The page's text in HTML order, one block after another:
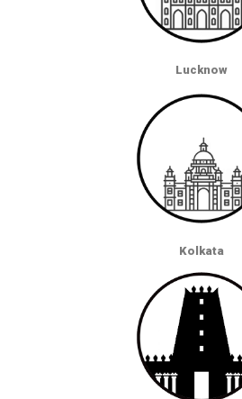
Lucknow
Kolkata